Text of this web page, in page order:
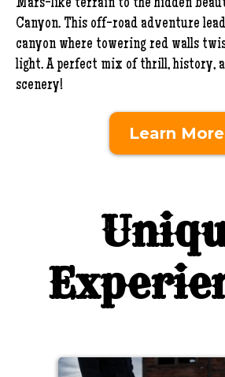
Mars-like terrain to the hidden
Canyon. This off-road adventure
canyon where towering red walls
light. A perfect mix of thrill, history,
scenery!
Learn More